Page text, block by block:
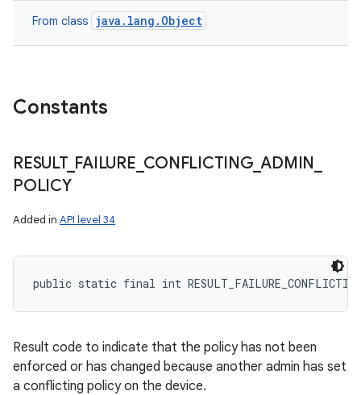
From class java.lang.Object
Constants
RESULT_ FAILURE CONFLICTING_ADMIN
POLICY
Added in API level 34
public static final int
Result code to indicate that the policy has not been
enforced or has changed because another admin has set
a conflicting policy on the device.